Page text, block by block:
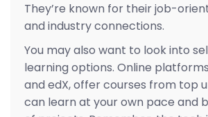
They’re known for their job-
and industry connections.
You may also want to look into
learning options. Online
and edX, offer courses from top
can learn at your own pace and